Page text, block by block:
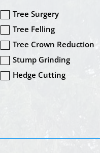
Tree Surgery
Tree Felling
Tree Crown Reduction
Stump Grinding
Hedge Cutting